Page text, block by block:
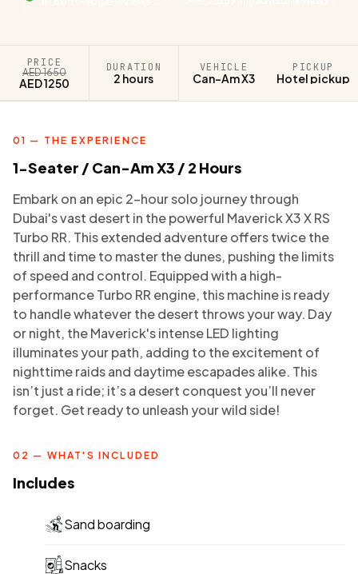
PRICE
AED 1650
AED 1250
DURATION
2 hours
VEHICLE
Can-Am X3
PICKUP
Hotel pickup
01 — THE EXPERIENCE
1-Seater / Can-Am X3 / 2 Hours
Embark on an epic 2-hour solo journey through
Dubai's vast desert in the powerful Maverick X3 X RS
Turbo RR. This extended adventure offers twice the
thrill and time to master the dunes, pushing the limits
of speed and control. Equipped with a high-
performance Turbo RR engine, this machine is ready
to handle whatever the desert throws your way. Day
or night, the Maverick's intense LED lighting
illuminates your path, adding to the excitement of
nighttime raids and daytime escapades alike. This
isn’t just a ride; it’s a desert conquest you’ll never
forget. Get ready to unleash your wild side!
02 — WHAT'S INCLUDED
Includes
Sand boarding
Snacks